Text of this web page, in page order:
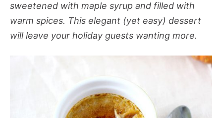
sweetened with maple syrup and filled with
warm spices. This elegant (yet easy) dessert
will leave your holiday guests wanting more.